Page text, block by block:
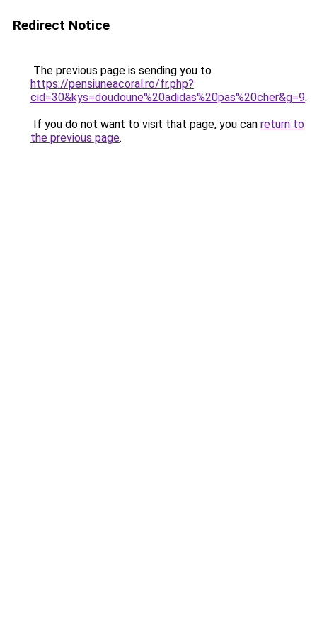
Redirect Notice
The previous page is sending you to
https://pensiuneacoral.ro/fr.php?
cid=30&kys=doudoune%20adidas%20pas%20cher&g=9.
If you do not want to visit that page, you can return to
the previous page.